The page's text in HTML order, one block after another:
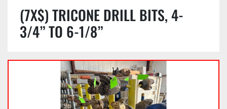
(7X$) TRICONE DRILL BITS, 4-
3/4” TO 6-1/8”